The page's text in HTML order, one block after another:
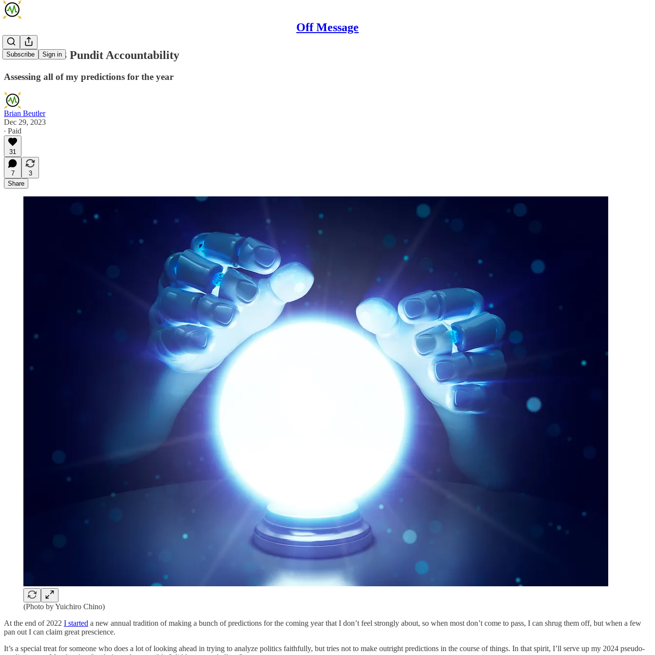
Off Message
Subscribe Sign in
Brian's 2023 Pundit Accountability
Assessing all of my predictions for the year
Brian Beutler
Dec 29, 2023
∙ Paid
31
7
3
Share
(Photo by Yuichiro Chino)
At the end of 2022 I started a new annual tradition of making a bunch of predictions for the coming year that I don’t feel strongly about, so when most don’t come to pass, I can shrug them off, but when a few
pan out I can claim great prescience.
It’s a special treat for someone who does a lot of looking ahead in trying to analyze politics faithfully, but tries not to make outright predictions in the course of things. In that spirit, I’ll serve up my 2024 pseudo-